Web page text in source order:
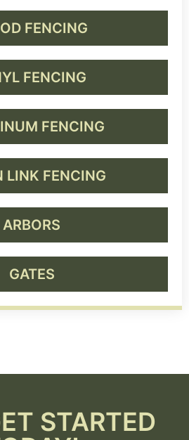
FENCING
FENCING
FENCING
LINK FENCING
ARBORS
GATES
STARTED